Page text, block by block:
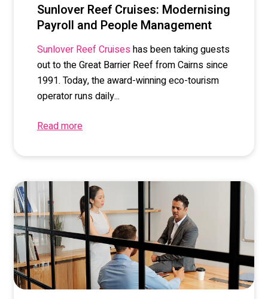
Sunlover Reef Cruises: Modernising
Payroll and People Management
Sunlover Reef Cruises has been taking guests
out to the Great Barrier Reef from Cairns since
1991. Today, the award-winning eco-tourism
operator runs daily...
Read more